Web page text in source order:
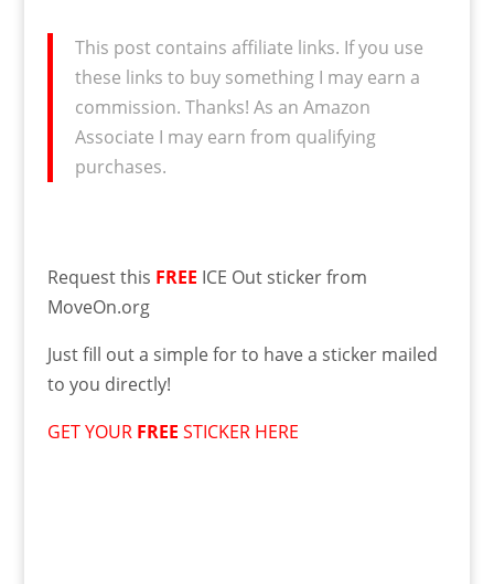
This post contains affiliate links. If you use
these links to buy something I may earn a
commission. Thanks! As an Amazon
Associate I may earn from qualifying
purchases.
Request this FREE ICE Out sticker from
MoveOn.org
Just fill out a simple for to have a sticker mailed
to you directly!
GET YOUR FREE STICKER HERE